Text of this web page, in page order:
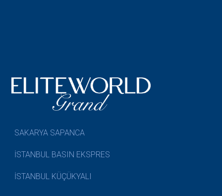
SAKARYA SAPANCA
İSTANBUL BASIN EKSPRES
İSTANBUL KÜÇÜKYALI